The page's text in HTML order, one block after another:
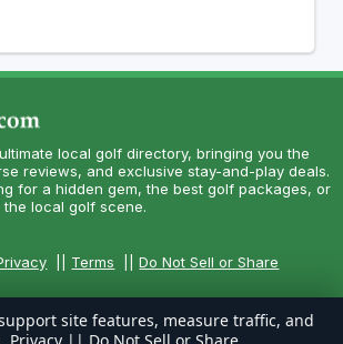
local golf directory, bringing you the
reviews, and exclusive stay-and-play deals.
for a hidden gem, the best golf packages, or
local golf scene.
Terms ||Do Not Sell or Share
site features, measure traffic, and